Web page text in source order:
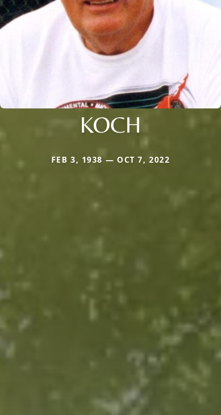
KOCH
FEB 3, 1938 — OCT 7, 2022